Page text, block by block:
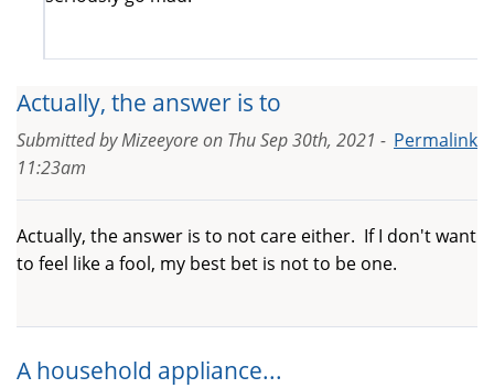
Actually, the answer is to
Permalink
Submitted byMizeeyoreon Thu Sep 30th, 2021 -
11:23am
Actually, the answer is to not care either. If I don't want
to feel like a fool, my best bet is not to be one.
A household appliance...